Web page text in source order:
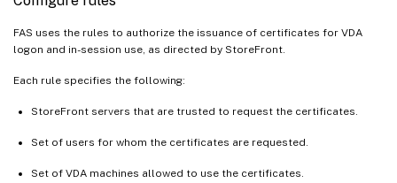
FAS uses the rules to authorize the issuance of certificates for VDA
logon and in-session use, as directed by StoreFront.
Each rule specifies the following:
StoreFront servers that are trusted to request the certificates.
Set of users for whom the certificates are requested.
Set of VDA machines allowed to use the certificates.